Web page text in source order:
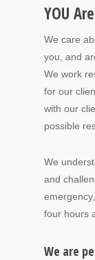
YOU
We care
you, and
We work
for our
with our
possible
We
and
four hours
We are